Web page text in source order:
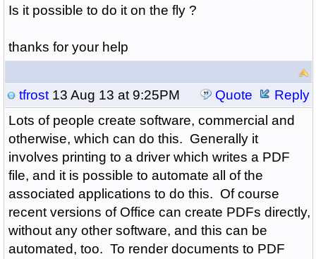
Is it possible to do it on the fly ?
thanks for your help
tfrost13 Aug 13 at 9:25PM Quote
Reply
Lots of people create software, commercial and
otherwise, which can do this. Generally it
involves printing to a driver which writes a PDF
file, and it is possible to automate all of the
associated applications to do this. Of course
recent versions of Office can create PDFs directly,
without any other software, and this can be
automated, too. To render documents to PDF